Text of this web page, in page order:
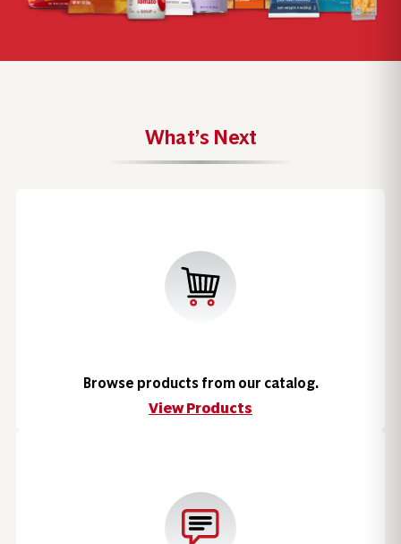
What’s Next
Browse products from our catalog.
View Products